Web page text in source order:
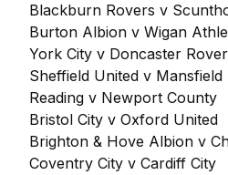
Blackburn Rovers v
Burton Albion v Wigan
York City v Doncaster
Sheffield United v Mansfield
Reading v Newport County
Bristol City v Oxford United
Brighton & Hove Albion v
Coventry City v Cardiff City